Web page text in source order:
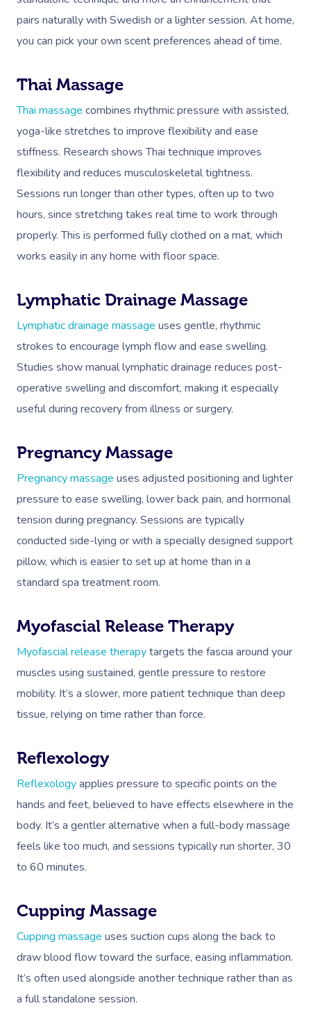
pairs naturally with Swedish or a lighter session. At home,
you can pick your own scent preferences ahead of time.
Thai Massage
Thai massage combines rhythmic pressure with assisted,
yoga-like stretches to improve flexibility and ease
stiffness. Research shows Thai technique improves
flexibility and reduces musculoskeletal tightness.
Sessions run longer than other types, often up to two
hours, since stretching takes real time to work through
properly. This is performed fully clothed on a mat, which
works easily in any home with floor space.
Lymphatic Drainage Massage
Lymphatic drainage massage uses gentle, rhythmic
strokes to encourage lymph flow and ease swelling.
Studies show manual lymphatic drainage reduces post-
operative swelling and discomfort, making it especially
useful during recovery from illness or surgery.
Pregnancy Massage
Pregnancy massage uses adjusted positioning and lighter
pressure to ease swelling, lower back pain, and hormonal
tension during pregnancy. Sessions are typically
conducted side-lying or with a specially designed support
pillow, which is easier to set up at home than in a
standard spa treatment room.
Myofascial Release Therapy
Myofascial release therapytargets the fascia around your
muscles using sustained, gentle pressure to restore
mobility. It’s a slower, more patient technique than deep
tissue, relying on time rather than force.
Reflexology
Reflexologyapplies pressure to specific points on the
hands and feet, believed to have effects elsewhere in the
body. It’s a gentler alternative when a full-body massage
feels like too much, and sessions typically run shorter, 30
to 60 minutes.
Cupping Massage
Cupping massage uses suction cups along the back to
draw blood flow toward the surface, easing inflammation.
It’s often used alongside another technique rather than as
a full standalone session.
Deep Tissue
Couples Massage
Sports Massage
Lymphatic Drainage
Post-Op Lymphatic
Massage
Brazilian Lymphatic
Massage
Hot Stone Massage
Thai Massage
Aromatherapy
Reflexology
Cupping Massage
Oncology Massage
Trigger Point
Therapy
Myofascial Release
Corporate Massage
Hair
Makeup
Spray Tan
Pamper Packages
Hair And Makeup
Bridal Hair &
Occupational
Acupuncture
Osteopathy
Yoga
Meditation
Pilates
Corporate Wellness
Private Group
Charities &
Festivals & Music
Filming &
White-Labelled
Event Massage
Corporate Massage
Chair Massage
Self-Managed Aged-
Home Care Packages
Aged-Care Plan
NDIS Support
Residential Aged Care
Facilities
Aged Care Massage
Geriatric Massage
NDIS Physiotherapy
NDIS Podiatry
Locations
Massage Sydney
Massage Brisbane
Massage Perth
Massage Adelaide
Massage Canberra
Massage Near Me
Waxing Near Me
Spray Tan Near Me
Nails Near Me
Gift Vouchers
Help
Help Center
FAQs
Customer Reviews
Pricing
Security
Download The Blys
Contact Us
Code Of Conduct